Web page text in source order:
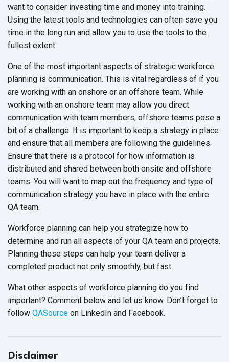
want to consider investing time and money into training.
Using the latest tools and technologies can often save you
time in the long run and allow you to use the tools to the
fullest extent.
One of the most important aspects of strategic workforce
planning is communication. This is vital regardless of if you
are working with an onshore or an offshore team. While
working with an onshore team may allow you direct
communication with team members, offshore teams pose a
bit of a challenge. It is important to keep a strategy in place
and ensure that all members are following the guidelines.
Ensure that there is a protocol for how information is
distributed and shared between both onsite and offshore
teams. You will want to map out the frequency and type of
communication strategy you have in place with the entire
QA team.
Workforce planning can help you strategize how to
determine and run all aspects of your QA team and projects.
Planning these steps can help your team deliver a
completed product not only smoothly, but fast.
What other aspects of workforce planning do you find
important? Comment below and let us know. Don’t forget to
follow QASource on LinkedIn and Facebook.
Disclaimer